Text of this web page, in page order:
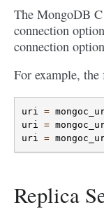
The MongoDB C
connection
connection
For example,
uri =
uri
=
uri
=
Replica